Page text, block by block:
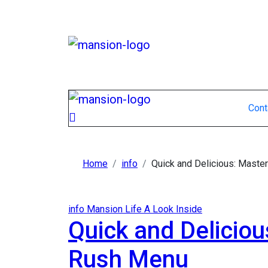
Home info Quick and Delicious:
info Mansion Life A Look Inside
Quick and
Rush Menu